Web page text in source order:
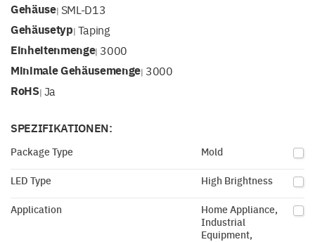
Gehäuse| SML-D13
Gehäusetyp| Taping
Einheitenmenge| 3000
Minimale Gehäusemenge| 3000
RoHS| Ja
SPEZIFIKATIONEN:
Package Type Mold
LED Type High Brightness
Application
Home Appliance,
Industrial
Equipment,